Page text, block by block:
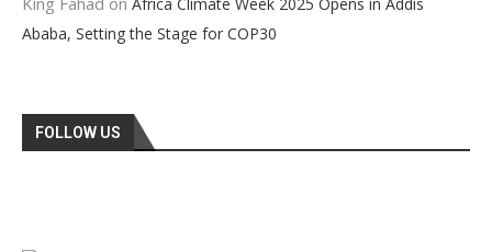
Africa Climate Week 2025 Opens in Addis
Ababa, Setting the Stage for COP30
FOLLOW US